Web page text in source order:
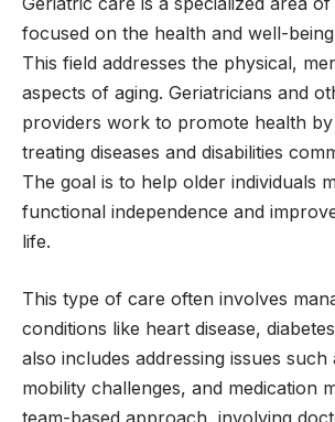
focused on the health and well-
This field addresses the physical,
aspects of aging. Geriatricians and
providers work to promote health
treating diseases and disabilities
The goal is to help older individuals
functional independence and
life.
This type of care often involves
conditions like heart disease,
also includes addressing issues
mobility challenges, and medication